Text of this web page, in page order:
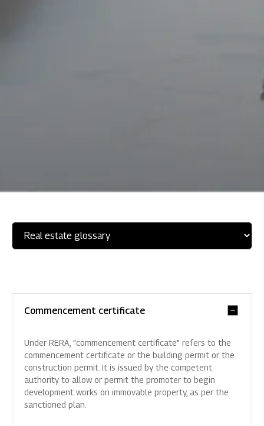
Commencement certificate
Under RERA, "commencement certificate" refers to the
commencement certificate or the building permit or the
construction permit. It is issued by the competent
authority to allow or permit the promoter to begin
development works on immovable property, as per the
sanctioned plan.